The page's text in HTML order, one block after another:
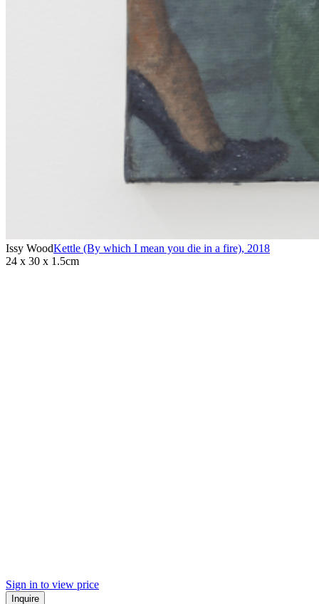
Issy WoodKettle (By which I mean you die in a fire), 2018
24 x 30 x 1.5cm
Sign in to view price
Inquire